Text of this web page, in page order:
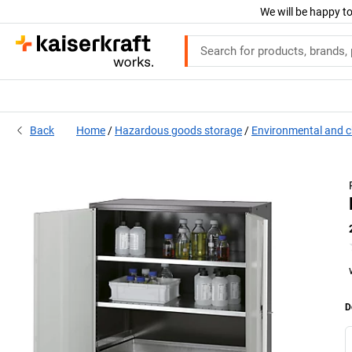
We will be happy
Back Home Hazardous goods storage Environmental and